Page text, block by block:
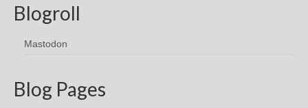
Blogroll
Mastodon
Blog Pages